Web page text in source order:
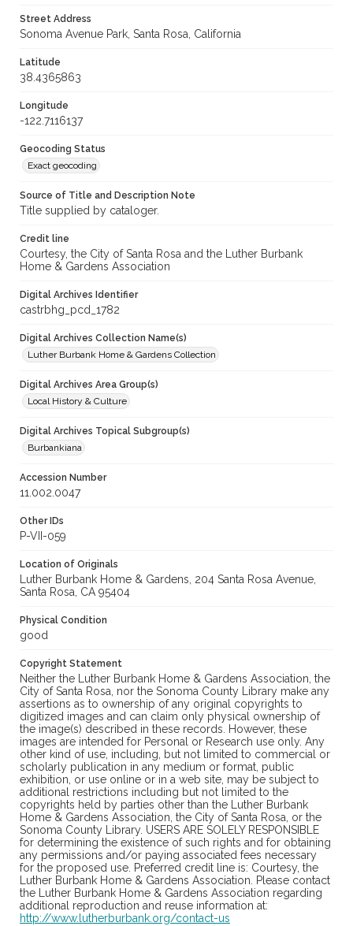
Street Address
Sonoma Avenue Park, Santa Rosa, California
Latitude
38.4365863
Longitude
-122.7116137
Geocoding Status
Exact geocoding
Source of Title and Description Note
Title supplied by cataloger.
Credit line
Courtesy, the City of Santa Rosa and the Luther Burbank
Home & Gardens Association
Digital Archives Identifier
castrbhg_pcd_1782
Digital Archives Collection Name(s)
Luther Burbank Home & Gardens Collection
Digital Archives Area Group(s)
Local History & Culture
Digital Archives Topical Subgroup(s)
Burbankiana
Accession Number
11.002.0047
Other IDs
P-VII-059
Location of Originals
Luther Burbank Home & Gardens, 204 Santa Rosa Avenue,
Santa Rosa, CA 95404
Physical Condition
good
Copyright Statement
Neither the Luther Burbank Home & Gardens Association, the
City of Santa Rosa, nor the Sonoma County Library make any
assertions as to ownership of any original copyrights to
digitized images and can claim only physical ownership of
the image(s) described in these records. However, these
images are intended for Personal or Research use only. Any
other kind of use, including, but not limited to commercial or
scholarly publication in any medium or format, public
exhibition, or use online or in a web site, may be subject to
additional restrictions including but not limited to the
copyrights held by parties other than the Luther Burbank
Home & Gardens Association, the City of Santa Rosa, or the
Sonoma County Library. USERS ARE SOLELY RESPONSIBLE
for determining the existence of such rights and for obtaining
any permissions and/or paying associated fees necessary
for the proposed use. Preferred credit line is: Courtesy, the
Luther Burbank Home & Gardens Association. Please contact
the Luther Burbank Home & Gardens Association regarding
additional reproduction and reuse information at:
http://www.lutherburbank.org/contact-us